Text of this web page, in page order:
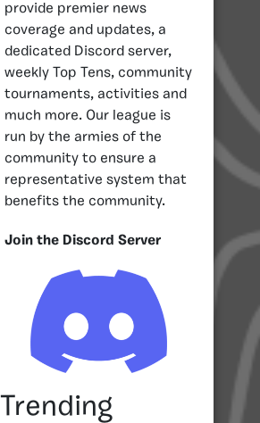
provide premier news
coverage and updates, a
dedicated Discord server,
weekly Top Tens, community
tournaments, activities and
much more. Our league is
run by the armies of the
community to ensure a
representative system that
benefits the community.
Join the Discord Server
Trending